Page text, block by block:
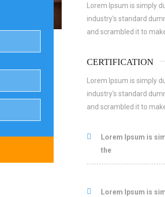
Lorem Ipsum is simply
industry's standard
and scrambled it to
CERTIFICATION
Lorem Ipsum is simply
industry's standard
and scrambled it to
Lorem Ipsum is
the
Lorem Ipsum is